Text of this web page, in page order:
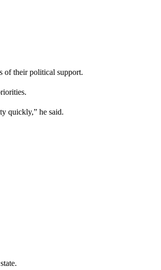
of their political support.
quickly,” he said.